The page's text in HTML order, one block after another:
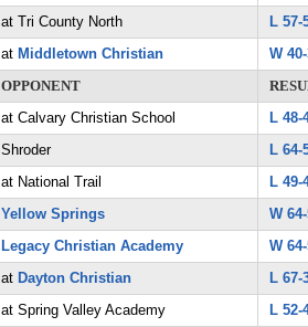
at Tri County North
L 57-
at Middletown Christian
W
OPPONENT
at Calvary Christian School
L 48-
Shroder
L 64-
at National Trail
L 49-
Yellow Springs
W
Legacy Christian Academy
W
at Dayton Christian
L 67-
at Spring Valley Academy
L 52-